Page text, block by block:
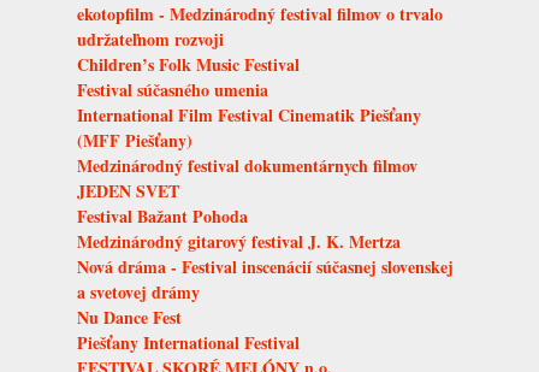
ekotopfilm - Medzinárodný festival filmov o trvalo
udržateľnom rozvoji
Children’s Folk Music Festival
Festival súčasného umenia
International Film Festival Cinematik Piešťany
(MFF Piešťany)
Medzinárodný festival dokumentárnych filmov
JEDEN SVET
Festival Bažant Pohoda
Medzinárodný gitarový festival J. K. Mertza
Nová dráma - Festival inscenácií súčasnej slovenskej
a svetovej drámy
Nu Dance Fest
Piešťany International Festival